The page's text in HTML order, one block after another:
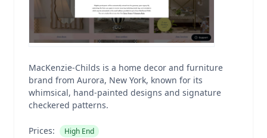
MacKenzie-Childs is a home decor and furniture
brand from Aurora, New York, known for its
whimsical, hand-painted designs and signature
checkered patterns.
Prices: High End